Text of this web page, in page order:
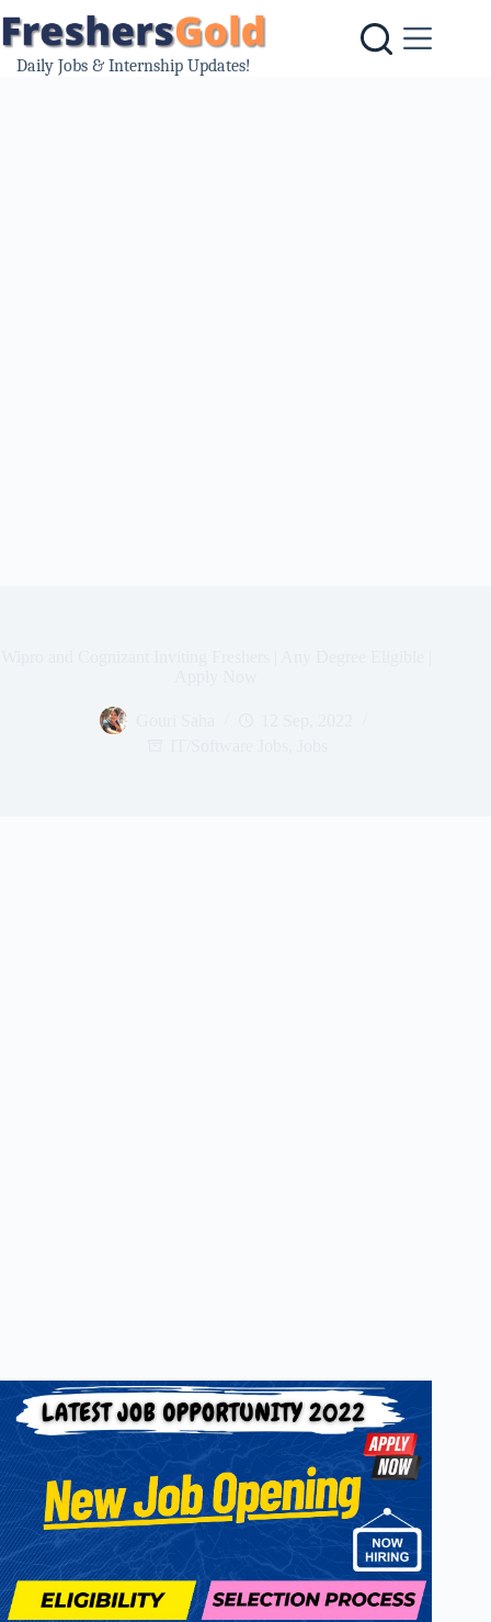
to
content
Daily Jobs & Internship Updates!